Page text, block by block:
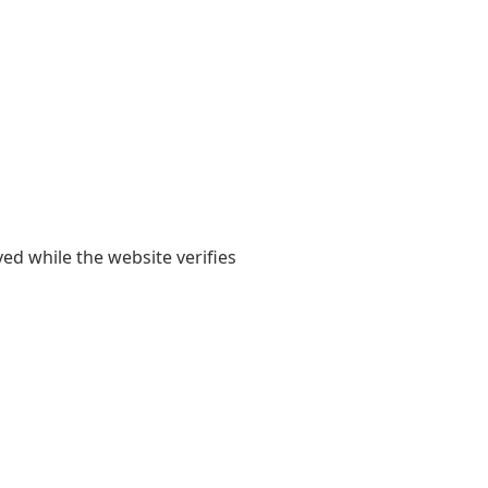
while the website verifies